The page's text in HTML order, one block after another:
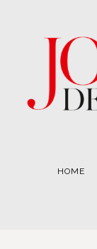
HOME